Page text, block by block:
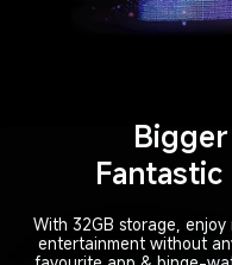
With 32GB storage,
entertainment without